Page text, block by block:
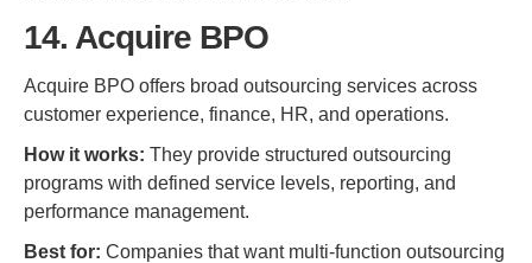
14. Acquire BPO
Acquire BPO offers broad outsourcing services across
customer experience, finance, HR, and operations.
How it works: They provide structured outsourcing
programs with defined service levels, reporting, and
performance management.
Best for: Companies that want multi-function outsourcing